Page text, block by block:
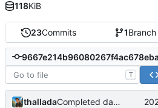
23Commits 1Branch
T
thallada Completed day 14 part 1
118KiB